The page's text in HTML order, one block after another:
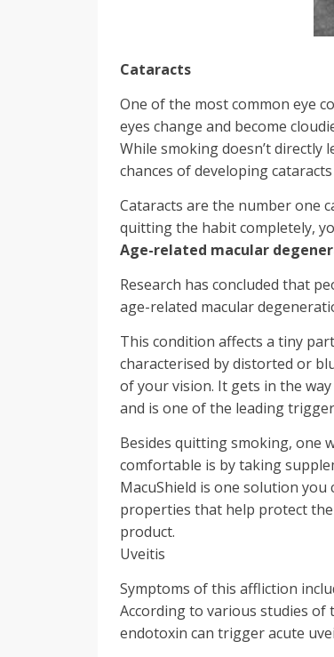
Cataracts
One of the most common eye
eyes change and become
While smoking doesn’t directly
chances of developing
Cataracts are the number one
quitting the habit completely,
Age-related macular
Research has concluded that
age-related macular
This condition affects a tiny
characterised by distorted or
of your vision. It gets in the
and is one of the leading
Besides quitting smoking, one
comfortable is by taking
MacuShield is one solution
properties that help protect
product.
Uveitis
Symptoms of this affliction
According to various studies of
endotoxin can trigger acute